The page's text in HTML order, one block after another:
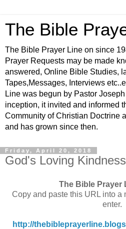
The Bible
The Bible Prayer Line on since
Prayer Requests may be made
answered, Online Bible Studies,
Tapes,Messages, Interviews
Line was begun by Pastor
inception, it invited and informed
Community of Christian Doctrine
and has grown since then.
Friday, April 20, 2018
God's Loving Kindness
The Bible Prayer
Copy and paste this URL into a
enter.
http://